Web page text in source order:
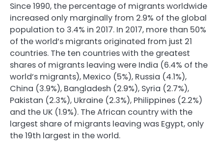
Since 1990, the percentage of migrants worldwide
increased only marginally from 2.9% of the global
population to 3.4% in 2017. In 2017, more than 50%
of the world’s migrants originated from just 21
countries. The ten countries with the greatest
shares of migrants leaving were India (6.4% of the
world’s migrants), Mexico (5%), Russia (4.1%),
China (3.9%), Bangladesh (2.9%), Syria (2.7%),
Pakistan (2.3%), Ukraine (2.3%), Philippines (2.2%)
and the UK (1.9%). The African country with the
largest share of migrants leaving was Egypt, only
the 19th largest in the world.